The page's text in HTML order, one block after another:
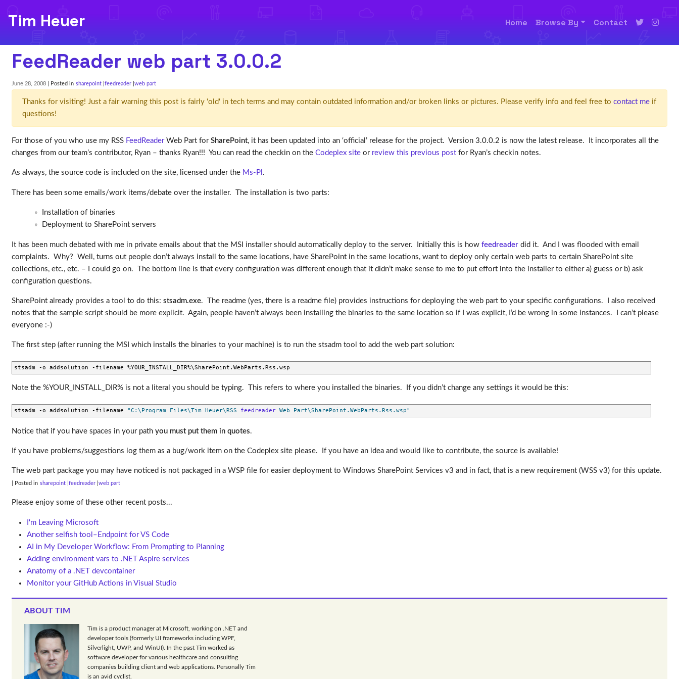
Tim Heuer Home Browse By Contact
FeedReader web part 3.0.0.2
June 28, 2008 | Posted in sharepoint feedreader web part
Thanks for visiting! Just a fair warning this post is fairly 'old' in tech terms and may contain outdated information and/or broken links or pictures. Please verify info and feel free to contact meif
questions!
For those of you who use my RSS FeedReaderWeb Part for SharePoint, it has been updated into an ‘official’ release for the project. Version 3.0.0.2 is now the latest release. It incorporates all the
changes from our team’s contributor, Ryan – thanks Ryan!!! You can read the checkin on the Codeplex siteor review this previous postfor Ryan’s checkin notes.
As always, the source code is included on the site, licensed under the Ms-Pl .
There has been some emails/work items/debate over the installer. The installation is two parts:
Installation of binaries
Deployment to SharePoint servers
It has been much debated with me in private emails about that the MSI installer should automatically deploy to the server. Initially this is how feedreaderdid it. And I was flooded with email
complaints. Why? Well, turns out people don’t always install to the same locations, have SharePoint in the same locations, want to deploy only certain web parts to certain SharePoint site
collections, etc., etc. – I could go on. The bottom line is that every configuration was different enough that it didn’t make sense to me to put effort into the installer to either a) guess or b) ask
configuration questions.
SharePoint already provides a tool to do this: stsadm.exe. The readme (yes, there is a readme file) provides instructions for deploying the web part to your specific configurations. I also received
notes that the sample script should be more explicit. Again, people haven’t always been installing the binaries to the same location so if I was explicit, I’d be wrong in some instances. I can’t please
everyone :-)
The first step (after running the MSI which installs the binaries to your machine) is to run the stsadm tool to add the web part solution:
stsadm -o addsolution -filename %YOUR_INSTALL_DIR%\SharePoint.WebParts.Rss.wsp
Note the %YOUR_INSTALL_DIR% is not a literal you should be typing. This refers to where you installed the binaries. If you didn’t change any settings it would be this:
stsadm -o addsolution -filename "C:\Program Files\Tim Heuer\RSS feedreader Web Part\SharePoint.WebParts.Rss.wsp"
Notice that if you have spaces in your path you must put them in quotes.
If you have problems/suggestions log them as a bug/work item on the Codeplex site please. If you have an idea and would like to contribute, the source is available!
The web part package you may have noticed is not packaged in a WSP file for easier deployment to Windows SharePoint Services v3 and in fact, that is a new requirement (WSS v3) for this update.
| Posted in sharepoint feedreader web part
Please enjoy some of these other recent posts...
I'm Leaving Microsoft
Another selfish tool–Endpoint for VS Code
AI in My Developer Workflow: From Prompting to Planning
Adding environment vars to .NET Aspire services
Anatomy of a .NET devcontainer
Monitor your GitHub Actions in Visual Studio
ABOUT TIM
Tim is a product manager at Microsoft, working on .NET and
developer tools (formerly UI frameworks including WPF,
Silverlight, UWP, and WinUI). In the past Tim worked as
software developer for various healthcare and consulting
companies building client and web applications. Personally Tim
is an avid cyclist.